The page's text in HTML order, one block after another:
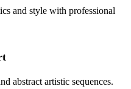
and style with professional
abstract artistic sequences.